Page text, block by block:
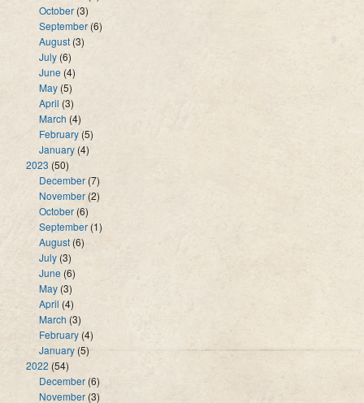
October(3)
September (6)
August (3)
July (6)
June (4)
May (5)
April (3)
March (4)
February (5)
January (4)
2023 (50)
December (7)
November(2)
October (6)
September(1)
August (6)
July (3)
June (6)
May (3)
April (4)
March (3)
February (4)
January (5)
2022 (54)
December (6)
November (3)